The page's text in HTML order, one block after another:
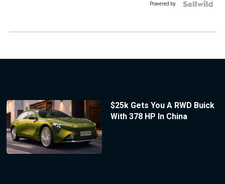
Powered by
$25k Gets You A RWD Buick
With 378 HP In China